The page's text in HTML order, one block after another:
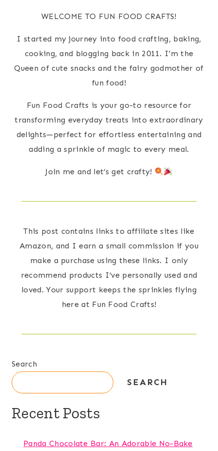
WELCOME TO FUN FOOD CRAFTS!
I started my journey into food crafting, baking,
cooking, and blogging back in 2011. I'm the
Queen of cute snacks and the fairy godmother of
fun food!
Fun Food Crafts is your go-to resource for
transforming everyday treats into extraordinary
delights—perfect for effortless entertaining and
adding a sprinkle of magic to every meal.
Join me and let’s get crafty!
This post contains links to affiliate sites like
Amazon, and I earn a small commission if you
make a purchase using these links. I only
recommend products I’ve personally used and
loved. Your support keeps the sprinkles flying
here at Fun Food Crafts!
Search
SEARCH
Recent Posts
Panda Chocolate Bar: An Adorable No-Bake